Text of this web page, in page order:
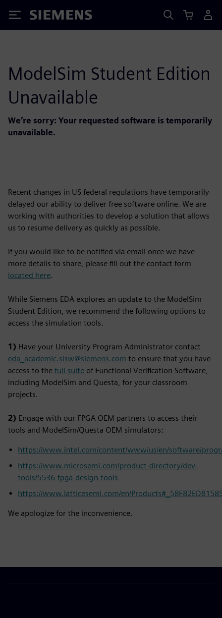
Siemens
ModelSim Student Edition
Unavailable
We’re sorry: Your requested software is temporarily
unavailable.
Recent changes in US federal regulations have temporarily
delayed our ability to deliver free software online. We are
working with authorities to develop a solution that allows
us to resume delivery as quickly as possible.
If you would like to be notified via email once we have
more details to share, please fill out the contact form
located here.
While Siemens EDA explores an update to the ModelSim
Student Edition, we recommend the following options to
access the simulation tools.
1) Have your University Program Administrator contact
eda_academic.sisw@siemens.com to ensure that you have
access to the full suite of Functional Verification Software,
including ModelSim and Questa, for your classroom
projects.
2) Engage with our FPGA OEM partners to access their
tools and ModelSim/Questa OEM simulators:
https://www.intel.com/content/www/us/en/software/
https://www.microsemi.com/product-directory/dev-
tools/5536-fpga-design-tools
https://www.latticesemi.com/en/
We apologize for the inconvenience.